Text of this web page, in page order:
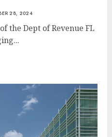
28, 2024
the Dept of Revenue FL